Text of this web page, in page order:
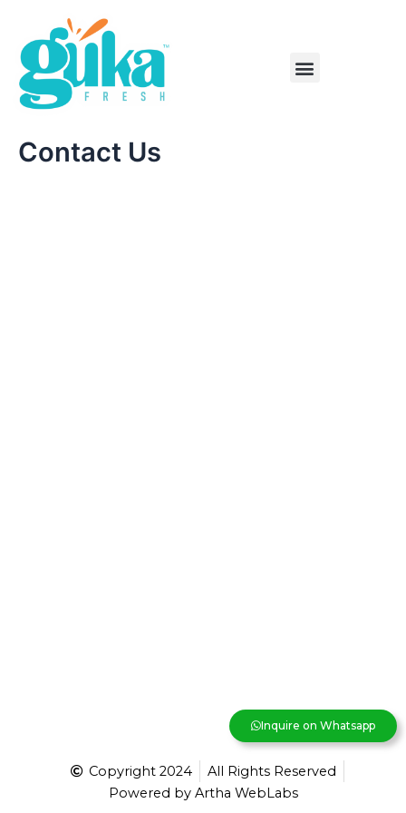
content
Menu
Contact Us
Inquire on Whatsapp
Copyright 2024
All Rights Reserved
Powered by Artha WebLabs